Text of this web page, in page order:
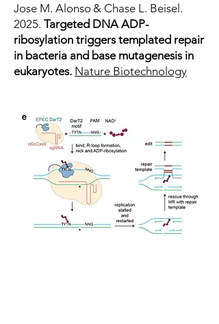
Jose M. Alonso & Chase L. Beisel.
2025. Targeted DNA ADP-
ribosylation triggers templated repair
in bacteria and base mutagenesis in
eukaryotes. Nature Biotechnology